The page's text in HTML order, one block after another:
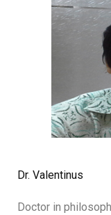
Dr. Valentinus
Doctor in